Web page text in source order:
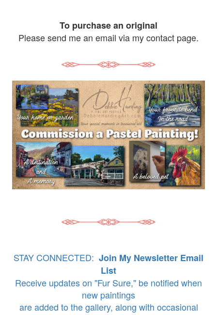
To purchase an original
Please send me an email via my contact page.
STAY CONNECTED: Join My Newsletter Email
List
Receive updates on "Fur Sure," be notified when
new paintings
are added to the gallery, along with occasional